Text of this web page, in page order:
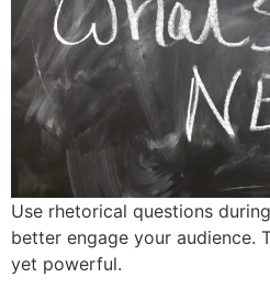
Use rhetorical questions
better engage your audience.
yet powerful.